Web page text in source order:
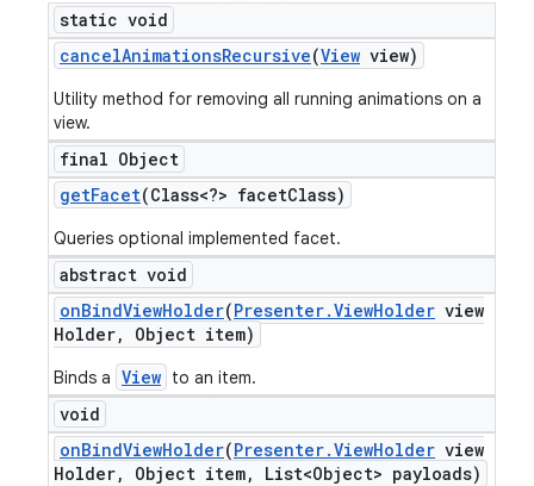
static void
cancelAnimationsRecursive(View view)
Utility method for removing all running animations on a
view.
final Object
getFacet(Class<?> facetClass)
Queries optional implemented facet.
abstract void
onBindViewHolder(Presenter.ViewHolder view
Holder, Object item)
Binds a View to an item.
void
onBindViewHolder(Presenter.ViewHolder view
Holder, Object item, List<Object> payloads)